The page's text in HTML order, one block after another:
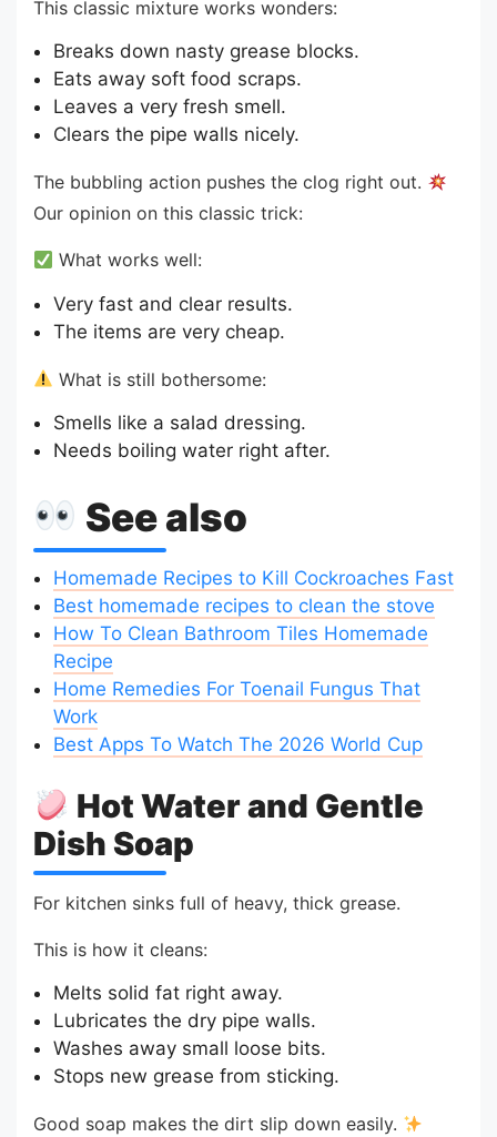
This classic mixture works wonders:
Breaks down nasty grease blocks.
Eats away soft food scraps.
Leaves a very fresh smell.
Clears the pipe walls nicely.
The bubbling action pushes the clog right out.
Our opinion on this classic trick:
What works well:
Very fast and clear results.
The items are very cheap.
What is still bothersome:
Smells like a salad dressing.
Needs boiling water right after.
See also
Homemade Recipes to Kill Cockroaches Fast
Best homemade recipes to clean the stove
How To Clean Bathroom Tiles Homemade
Recipe
Home Remedies For Toenail Fungus That
Work
Best Apps To Watch The 2026 World Cup
Hot Water and Gentle
Dish Soap
For kitchen sinks full of heavy, thick grease.
This is how it cleans:
Melts solid fat right away.
Lubricates the dry pipe walls.
Washes away small loose bits.
Stops new grease from sticking.
Good soap makes the dirt slip down easily.